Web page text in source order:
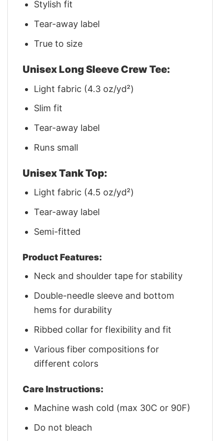
Stylish fit
Tear-away label
True to size
Unisex Long Sleeve Crew Tee:
Light fabric (4.3 oz/yd²)
Slim fit
Tear-away label
Runs small
Unisex Tank Top:
Light fabric (4.5 oz/yd²)
Tear-away label
Semi-fitted
Product Features:
Neck and shoulder tape for stability
Double-needle sleeve and bottom
hems for durability
Ribbed collar for flexibility and fit
Various fiber compositions for
different colors
Care Instructions:
Machine wash cold (max 30C or 90F)
Do not bleach